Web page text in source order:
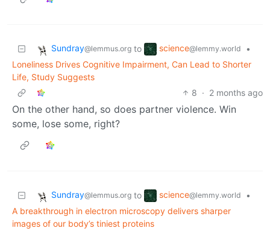
Sundray@lemmus.org to science@lemmy.world
•
Loneliness Drives Cognitive Impairment, Can Lead to Shorter
Life, Study Suggests
8 · 2 months ago
On the other hand, so does partner violence. Win
some, lose some, right?
Sundray@lemmus.org to science@lemmy.world
•
A breakthrough in electron microscopy delivers sharper
images of our body’s tiniest proteins